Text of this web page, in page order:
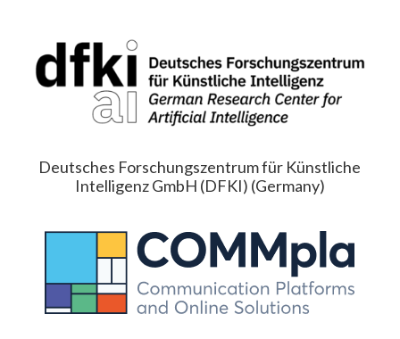
Deutsches Forschungszentrum für Künstliche
Intelligenz GmbH (DFKI) (Germany)